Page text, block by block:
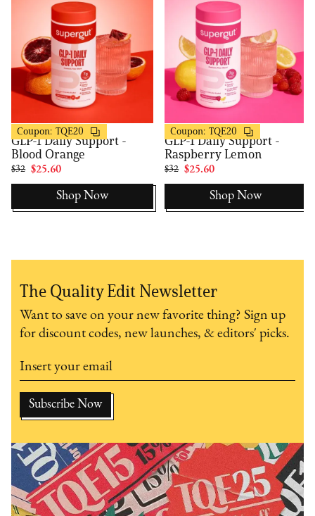
20% OFF
Coupon: TQE20
Supergut
GLP-1 Daily Support -
Blood Orange
$32 $25.60
Shop Now
20% OFF
Coupon: TQE20
Supergut
GLP-1 Daily Support -
Raspberry Lemon
$32 $25.60
Shop Now
The Quality Edit Newsletter
Want to save on your new favorite thing? Sign up
for discount codes, new launches, & editors' picks.